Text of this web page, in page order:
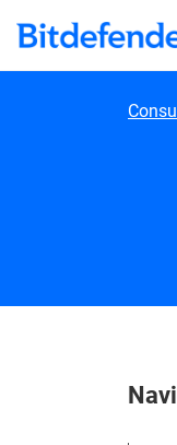
Skip to content